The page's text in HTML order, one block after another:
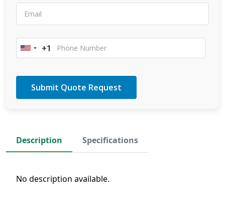
United
+1
Description Specifications
No description available.